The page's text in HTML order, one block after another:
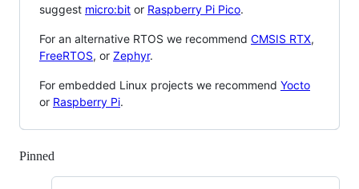
suggest micro:bit or Raspberry Pi Pico.
For an alternative RTOS we recommend CMSIS RTX,
FreeRTOS, or Zephyr.
For embedded Linux projects we recommend Yocto
or Raspberry Pi.
Pinned